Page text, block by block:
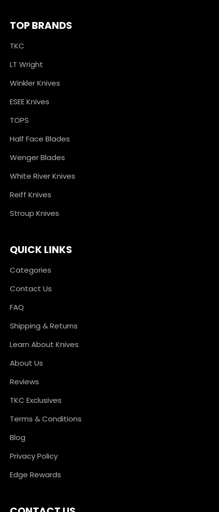
TOP BRANDS
TKC
LT Wright
Winkler Knives
ESEE Knives
TOPS
Half Face Blades
Wenger Blades
White River Knives
Reiff Knives
Stroup Knives
QUICK LINKS
Categories
Contact Us
FAQ
Shipping & Returns
Learn About Knives
About Us
Reviews
TKC Exclusives
Terms & Conditions
Blog
Privacy Policy
Edge Rewards